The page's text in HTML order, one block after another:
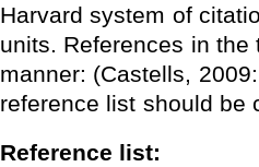
Harvard system of
units. References in
manner: (Castells,
reference list should be
Reference list: